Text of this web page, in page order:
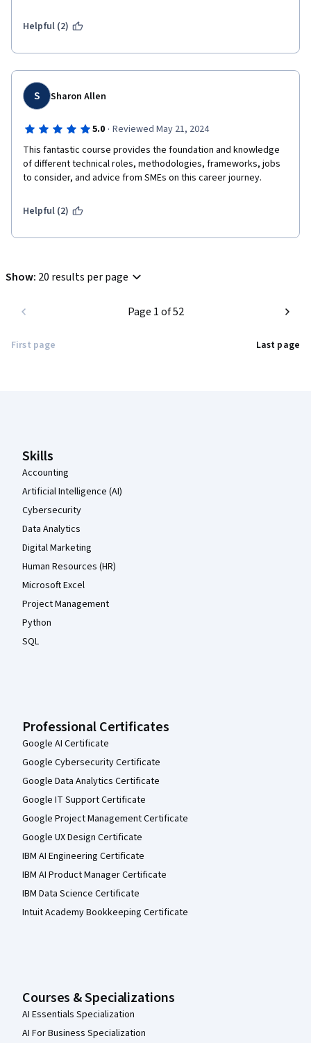
Helpful (2)
S Sharon Allen
5.0 · Reviewed May 21, 2024
This fantastic course provides the foundation and knowledge
of different technical roles, methodologies, frameworks, jobs
to consider, and advice from SMEs on this career journey.
Helpful (2)
Show: 20 results per page
First page
Page 1 of 52
Last page
Skills
Accounting
Artificial Intelligence (AI)
Cybersecurity
Data Analytics
Digital Marketing
Human Resources (HR)
Microsoft Excel
Project Management
Python
SQL
Professional Certificates
Google AI Certificate
Google Cybersecurity Certificate
Google Data Analytics Certificate
Google IT Support Certificate
Google Project Management Certificate
Google UX Design Certificate
IBM AI Engineering Certificate
IBM AI Product Manager Certificate
IBM Data Science Certificate
Intuit Academy Bookkeeping Certificate
Courses & Specializations
AI Essentials Specialization
AI For Business Specialization